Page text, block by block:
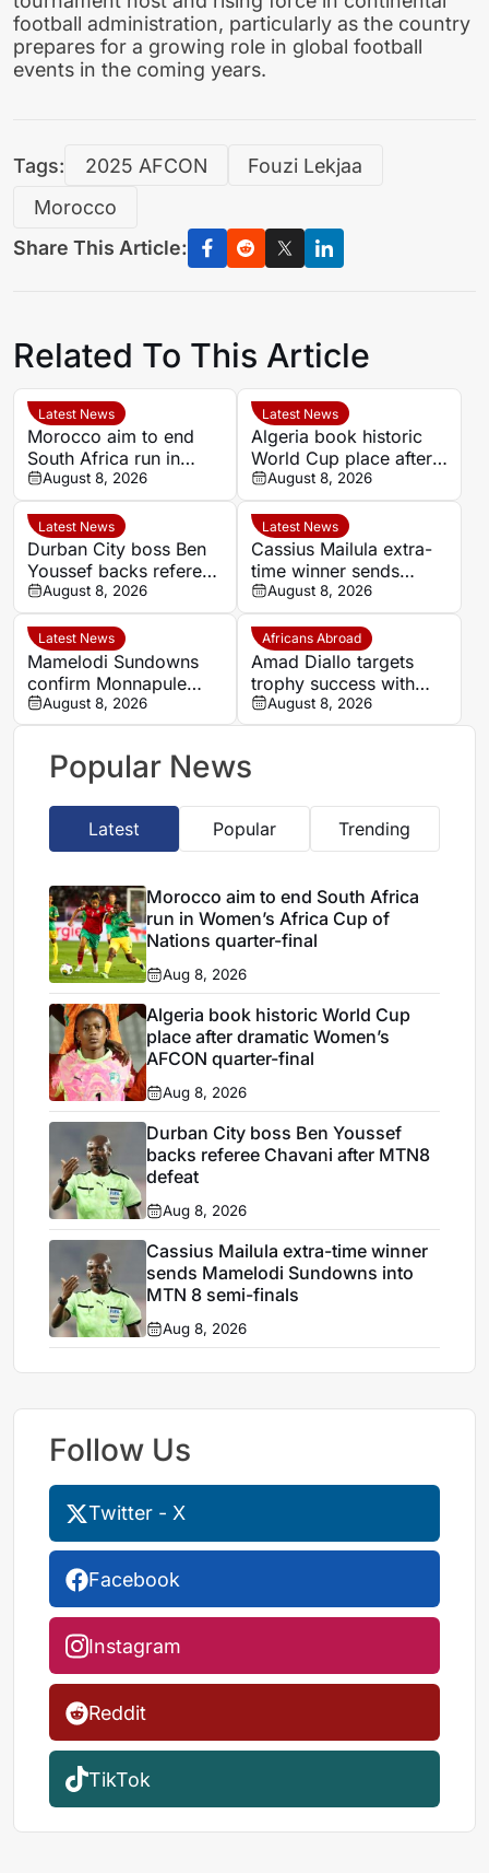
football administration, particularly as the country
prepares for a growing role in global football
events in the coming years.
Tags: 2025 AFCON
Fouzi Lekjaa
Morocco
Share This Article:
Related To This Article
Latest News
Morocco aim to end
South Africa run in
Women’s Africa Cup of
Nations quarter-final
August 8, 2026
Latest News
Algeria book historic
World Cup place after
dramatic Women’s
AFCON quarter-final
August 8, 2026
Latest News
Durban City boss Ben
Youssef backs referee
Chavani after MTN8
defeat
August 8, 2026
Latest News
Cassius Mailula extra-
time winner sends
Mamelodi Sundowns
into MTN 8 semi-finals
August 8, 2026
Latest News
Mamelodi Sundowns
confirm Monnapule
Saleng is training away
from senior squad
August 8, 2026
Africans Abroad
Amad Diallo targets
trophy success with
Manchester United
August 8, 2026
Popular News
Latest Popular Trending
Morocco aim to end South Africa
run in Women’s Africa Cup of
Nations quarter-final
Aug 8, 2026
Algeria book historic World Cup
place after dramatic Women’s
AFCON quarter-final
Aug 8, 2026
Durban City boss Ben Youssef
backs referee Chavani after MTN8
defeat
Aug 8, 2026
Cassius Mailula extra-time winner
sends Mamelodi Sundowns into
MTN 8 semi-finals
Aug 8, 2026
Follow Us
Twitter - X
Facebook
Instagram
Reddit
TikTok